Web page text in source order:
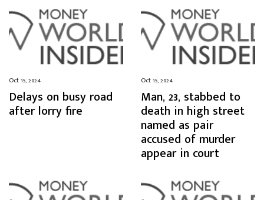
Oct 15, 2024
Delays on busy road
after lorry fire
Oct 15, 2024
Man, 23, stabbed to
death in high street
named as pair
accused of murder
appear in court